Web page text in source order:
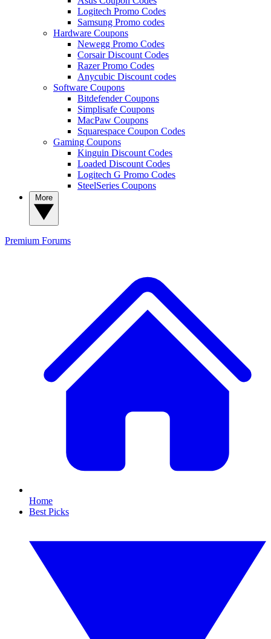
Logitech Promo Codes
Samsung Promo codes
Hardware Coupons
Newegg Promo Codes
Corsair Discount Codes
Razer Promo Codes
Anycubic Discount codes
Software Coupons
Bitdefender Coupons
Simplisafe Coupons
MacPaw Coupons
Squarespace Coupon Codes
Gaming Coupons
Kinguin Discount Codes
Loaded Discount Codes
Logitech G Promo Codes
SteelSeries Coupons
Premium Forums
Home
Best Picks